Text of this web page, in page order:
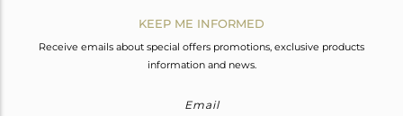
KEEP ME INFORMED
Receive emails about special offers promotions, exclusive products
information and news.